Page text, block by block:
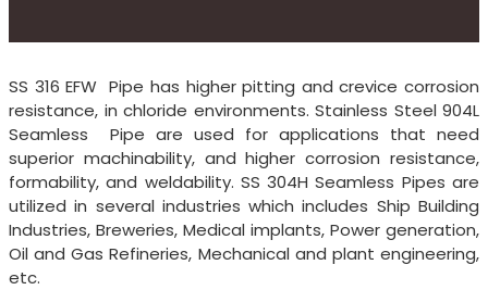
SS 316 EFW Pipe has higher pitting and crevice corrosion
resistance, in chloride environments. Stainless Steel 904L
Seamless Pipe are used for applications that need
superior machinability, and higher corrosion resistance,
formability, and weldability. SS 304H Seamless Pipes are
utilized in several industries which includes Ship Building
Industries, Breweries, Medical implants, Power generation,
Oil and Gas Refineries, Mechanical and plant engineering,
etc.